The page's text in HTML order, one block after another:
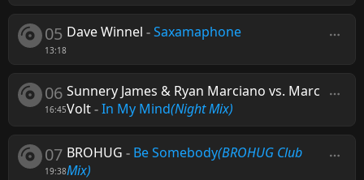
05
13:18
Dave Winnel -Saxamaphone
06
16:45
Sunnery James & Ryan Marciano vs. Marc
Volt-In My Mind(Night Mix)
07
19:38
BROHUG - Be Somebody(BROHUG Club
Mix)